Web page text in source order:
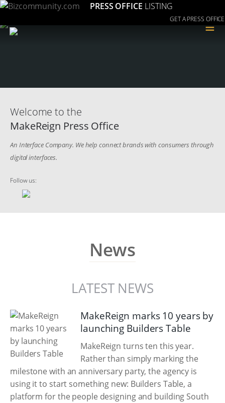
PRESS OFFICE LISTING
GET A PRESS OFFICE
≡
Welcome to the
MakeReign Press Office
An Interface Company. We help connect brands with consumers through
digital interfaces.
Follow us:
News
LATEST NEWS
MakeReign marks 10 years by
launching Builders Table
MakeReign turns ten this year.
Rather than simply marking the
milestone with an anniversary party, the agency is
using it to start something new: Builders Table, a
platform for the people designing and building South